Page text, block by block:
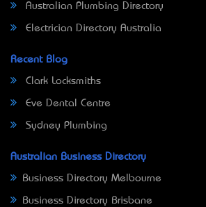
Australian Plumbing Directory
Electrician Directory Australia
Recent Blog
Clark Locksmiths
Eve Dental Centre
Sydney Plumbing
Australian Business Directory
Business Directory Melbourne
Business Directory Brisbane